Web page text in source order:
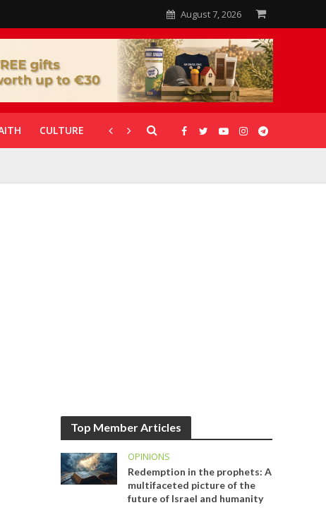
August 7, 2026
CULTURE CORONAVIRUS GALLERIES
Top Member Articles
OPINIONS
Redemption in the prophets: A
multifaceted picture of the
future of Israel and humanity